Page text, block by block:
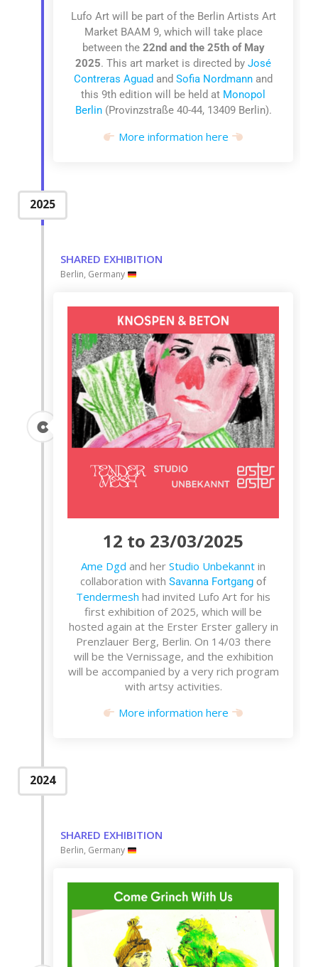
Lufo Art will be part of the Berlin Artists Art
Market BAAM 9, which will take place
between the 22nd and the 25th of May
2025. This art market is directed by José
Contreras Aguad and Sofia Nordmann and
this 9th edition will be held at Monopol
Berlin (Provinzstraße 40-44, 13409 Berlin).
More information here
2025
SHARED EXHIBITION
Berlin, Germany
12 to 23/03/2025
Ame Dgd and her Studio Unbekannt in
collaboration with Savanna Fortgang of
Tendermesh had invited Lufo Art for his
first exhibition of 2025, which will be
hosted again at the Erster Erster gallery in
Prenzlauer Berg, Berlin. On 14/03 there
will be the Vernissage, and the exhibition
will be accompanied by a very rich program
with artsy activities.
More information here
2024
SHARED EXHIBITION
Berlin, Germany